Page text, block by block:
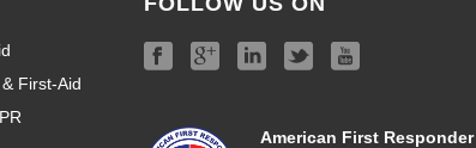
First-Aid
American First Responder